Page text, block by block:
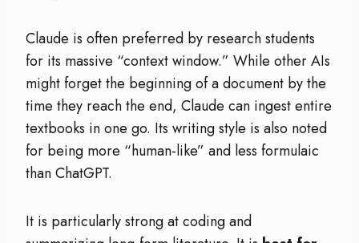
Claude is often preferred by research students
for its massive “context window.” While other AIs
might forget the beginning of a document by the
time they reach the end, Claude can ingest entire
textbooks in one go. Its writing style is also noted
for being more “human-like” and less formulaic
than ChatGPT.
It is particularly strong at coding and